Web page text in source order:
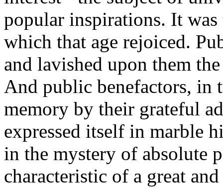
popular inspirations. It
which that age rejoiced.
and lavished upon them
And public benefactors, in
memory by their grateful
expressed itself in marble
in the mystery of absolute
characteristic of a great